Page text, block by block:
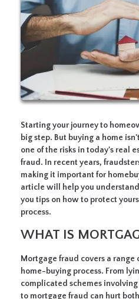
Starting your journey to
big step. But buying a home
one of the risks in today's real
fraud. In recent years,
making it important for
article will help you
you tips on how to protect
process.
WHAT IS
Mortgage fraud covers a
home-buying process. From
complicated schemes
to mortgage fraud can hurt